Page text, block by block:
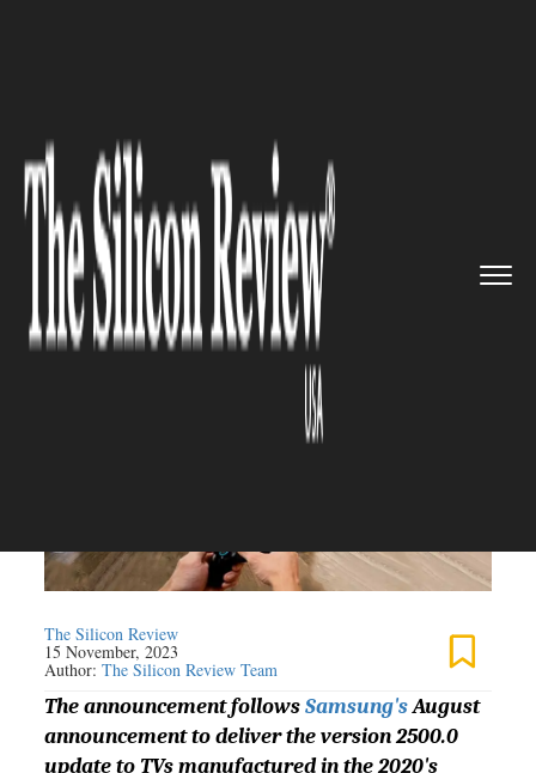
Samsung's 2020 smart TVs are a...
GADGETS
Samsung's 2020 smart TVs are
about to get even smarter
The Silicon Review
15 November, 2023
Author:The Silicon Review Team
The announcement followsSamsung'sAugust
announcement to deliver the version 2500.0
update to TVs manufactured in the 2020's